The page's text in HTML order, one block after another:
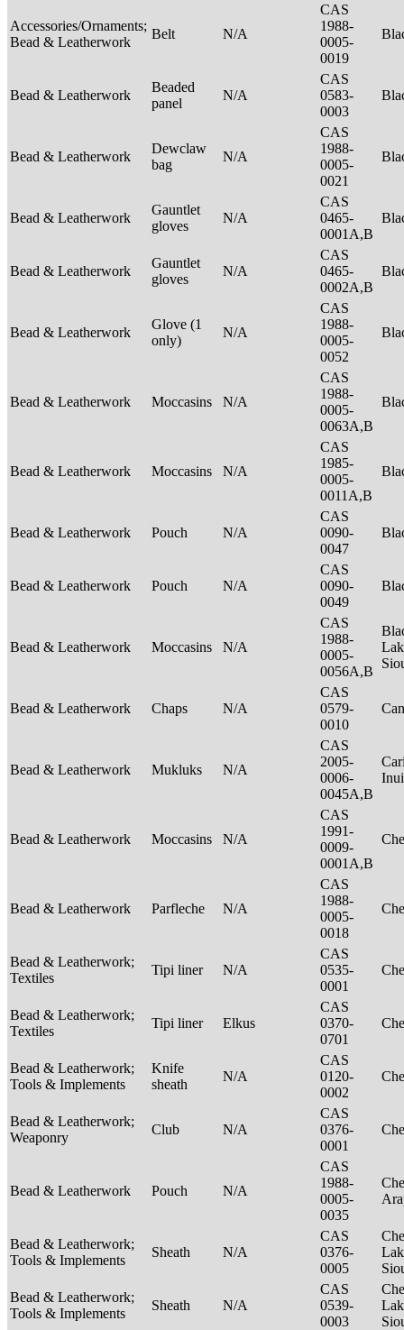
Accessories/Ornaments;
Bead & Leatherwork
Belt N/A
CAS
1988-
0005-
0019
Bead & Leatherwork
Beaded
panel
N/A
CAS
0583-
0003
Bead & Leatherwork
Dewclaw
bag
N/A
CAS
1988-
0005-
0021
Bead & Leatherwork
Gauntlet
gloves
N/A
CAS
0465-
0001A,B
Bead & Leatherwork
Gauntlet
gloves
N/A
CAS
0465-
0002A,B
Bead & Leatherwork
Glove (1
only)
N/A
CAS
1988-
0005-
0052
Bead & Leatherwork Moccasins N/A
CAS
1988-
0005-
0063A,B
Bead & Leatherwork Moccasins N/A
CAS
1985-
0005-
0011A,B
Bead & Leatherwork Pouch N/A
CAS
0090-
0047
Bead & Leatherwork Pouch N/A
CAS
0090-
0049
Bead & Leatherwork Moccasins N/A
CAS
1988-
0005-
0056A,B
Bead & Leatherwork Chaps N/A
CAS
0579-
0010
Bead & Leatherwork Mukluks N/A
CAS
2005-
0006-
0045A,B
Bead & Leatherwork Moccasins N/A
CAS
1991-
0009-
0001A,B
Bead & Leatherwork Parfleche N/A
CAS
1988-
0005-
0018
Bead & Leatherwork;
Textiles
Tipi liner N/A
CAS
0535-
0001
Bead & Leatherwork;
Textiles
Tipi liner Elkus
CAS
0370-
0701
Bead & Leatherwork;
Tools & Implements
Knife
sheath
N/A
CAS
0120-
0002
Bead & Leatherwork;
Weaponry
Club N/A
CAS
0376-
0001
Bead & Leatherwork Pouch N/A
CAS
1988-
0005-
0035
Bead & Leatherwork;
Tools & Implements
Sheath N/A
CAS
0376-
0005
Bead & Leatherwork;
Tools & Implements
Sheath N/A
CAS
0539-
0003